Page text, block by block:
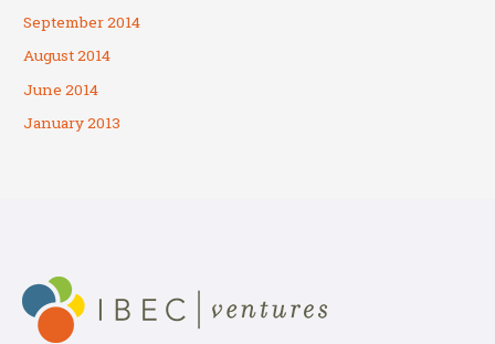
September 2014
August 2014
June 2014
January 2013